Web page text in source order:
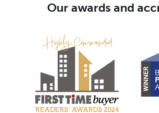
Our awards and